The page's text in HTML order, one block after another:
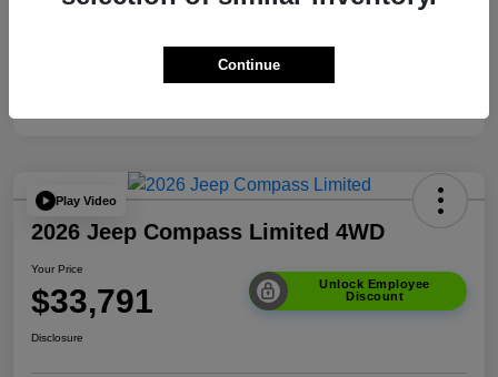
Additional Offers You May Qualify For
Play Video
2026 Jeep Compass Limited 4WD
Your Price
$33,791
Unlock Employee
Discount
Disclosure
Continue